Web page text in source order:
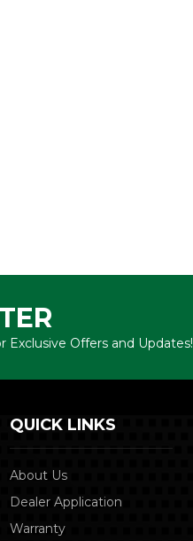
Exclusive Offers and Updates!
QUICK LINKS
About Us
Dealer Application
Warranty